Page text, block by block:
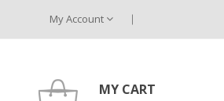
My Account
MY CART